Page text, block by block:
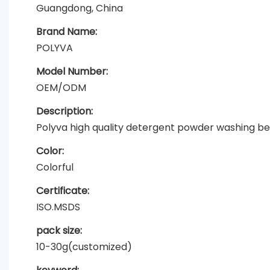
Guangdong, China
Brand Name:
POLYVA
Model Number:
OEM/ODM
Description:
Polyva high quality detergent powder washing
Color:
Colorful
Certificate:
ISO.MSDS
pack size:
10-30g(customized)